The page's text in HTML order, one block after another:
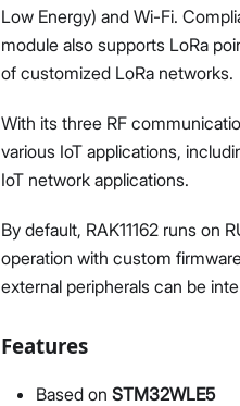
Low Energy) and Wi-Fi.
module also supports LoRa
of customized LoRa networks.
With its three RF
various IoT applications,
IoT network applications.
By default, RAK11162 runs on
operation with custom
external peripherals can be
Features
Based on STM32WLE5